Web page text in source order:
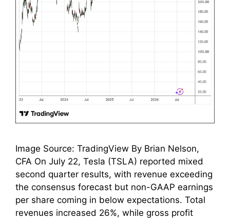
Image Source: TradingView By Brian Nelson,
CFA On July 22, Tesla (TSLA) reported mixed
second quarter results, with revenue exceeding
the consensus forecast but non-GAAP earnings
per share coming in below expectations. Total
revenues increased 26%, while gross profit